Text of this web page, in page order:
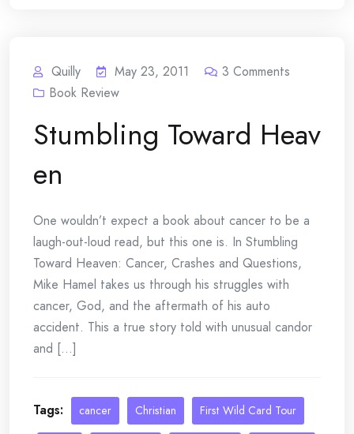
Quilly May 23, 2011 3 Comments
Book Review
Stumbling Toward Heav
en
One wouldn’t expect a book about cancer to be a
laugh-out-loud read, but this one is. In Stumbling
Toward Heaven: Cancer, Crashes and Questions,
Mike Hamel takes us through his struggles with
cancer, God, and the aftermath of his auto
accident. This a true story told with unusual candor
and [...]
Tags: cancer Christian First Wild Card Tour